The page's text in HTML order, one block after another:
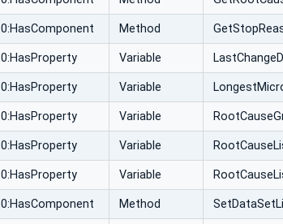
0:HasComponent Method
0:HasProperty Variable
0:HasProperty Variable
0:HasProperty Variable
0:HasProperty Variable
0:HasProperty Variable
0:HasComponent Method